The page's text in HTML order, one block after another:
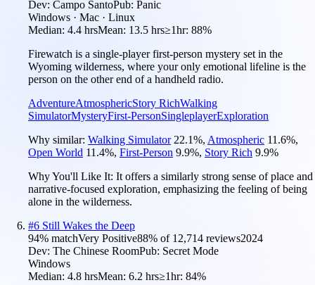
Dev: Campo SantoPub: Panic
Windows · Mac · Linux
Median: 4.4 hrsMean: 13.5 hrs≥1hr: 88%
Firewatch is a single-player first-person mystery set in the
Wyoming wilderness, where your only emotional lifeline is the
person on the other end of a handheld radio.
AdventureAtmosphericStory RichWalking
SimulatorMysteryFirst-PersonSingleplayerExploration
Why similar: Walking Simulator 22.1%, Atmospheric 11.6%,
Open World 11.4%, First-Person 9.9%, Story Rich 9.9%
Why You'll Like It: It offers a similarly strong sense of place and
narrative-focused exploration, emphasizing the feeling of being
alone in the wilderness.
#6 Still Wakes the Deep
94% matchVery Positive88% of 12,714 reviews2024
Dev: The Chinese RoomPub: Secret Mode
Windows
Median: 4.8 hrsMean: 6.2 hrs≥1hr: 84%